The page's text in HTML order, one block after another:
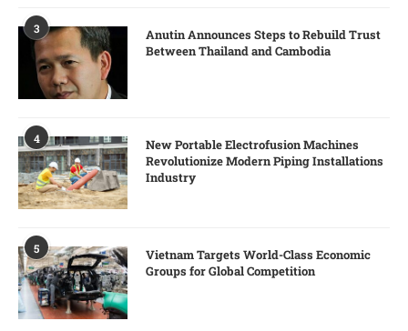
3
Anutin Announces Steps to Rebuild Trust
Between Thailand and Cambodia
4
New Portable Electrofusion Machines
Revolutionize Modern Piping Installations
Industry
5
Vietnam Targets World-Class Economic
Groups for Global Competition